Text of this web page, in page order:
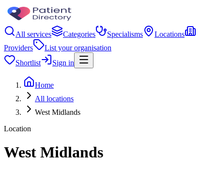
All services Categories Specialisms
Locations
Providers
List your organisation
Shortlist
Sign in
Home
All locations
West Midlands
Location
West Midlands